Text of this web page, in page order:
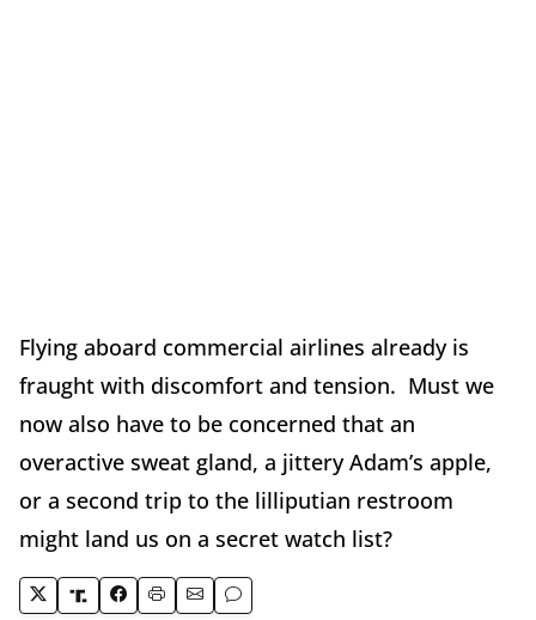
Flying aboard commercial airlines already is
fraught with discomfort and tension. Must we
now also have to be concerned that an
overactive sweat gland, a jittery Adam’s apple,
or a second trip to the lilliputian restroom
might land us on a secret watch list?